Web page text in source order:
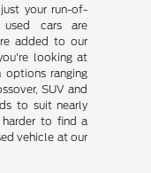
your run-of-
cars are
added to our
looking at
ranging
SUV and
to suit nearly
harder to find a
vehicle at our